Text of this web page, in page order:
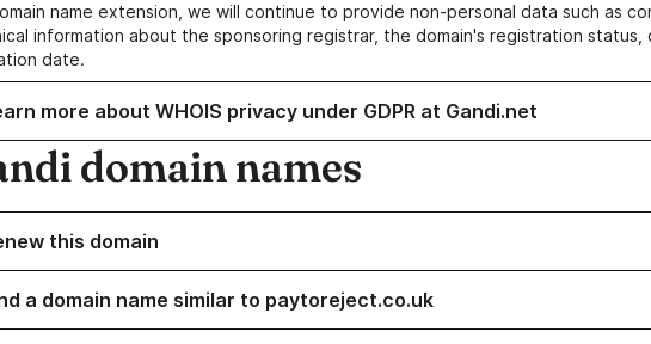
name extension, we will continue to provide non-personal data such as
information about the sponsoring registrar, the domain's registration status,
date.
more about WHOIS privacy under GDPR at Gandi.net
domain names
this domain
a domain name similar to paytoreject.co.uk